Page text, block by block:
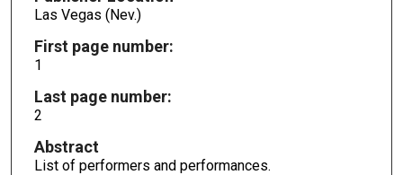
Las Vegas (Nev.)
First page number:
1
Last page number:
2
Abstract
List of performers and performances.